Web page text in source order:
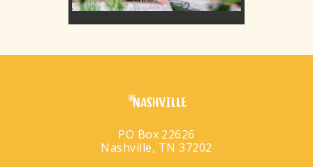
PO Box 22626
Nashville, TN 37202